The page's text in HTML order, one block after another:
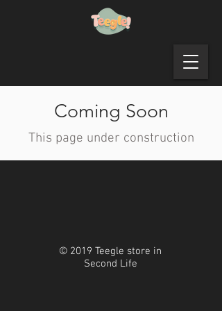
Coming Soon
This page under construction
© 2019 Teegle store in
Second Life